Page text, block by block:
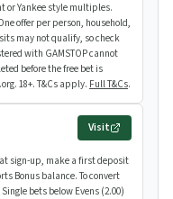
or Yankee style multiples.
offer per person, household,
may not qualify, so check
with GAMSTOP cannot
before the free bet is
18+. T&Cs apply. Full T&Cs.
Visit
sign-up, make a first deposit
Bonus balance. To convert
bets below Evens (2.00)